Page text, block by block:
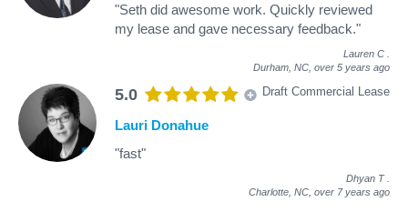
"Seth did awesome work. Quickly reviewed
my lease and gave necessary feedback."
Lauren C
Durham, NC, over 5 years ago
5.0 Draft Commercial Lease
Lauri Donahue
"fast"
Dhyan T
Charlotte, NC, over 7 years ago